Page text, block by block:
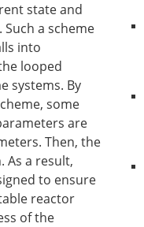
state and
a scheme
into
looped
systems. By
some
are
Then, the
As a result,
to ensure
reactor
of the